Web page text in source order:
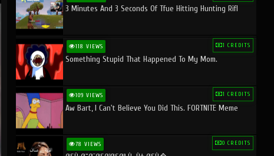
3 Minutes And 3 Seconds Of Tfue Hitting Hunting Rifl
118 VIEWS 1 CREDITS
Something Stupid That Happened To My Mom.
109 VIEWS 1 CREDITS
Aw Bart, I Can't Believe You Did This. FORTNITE Meme
78 VIEWS 0 CREDITS